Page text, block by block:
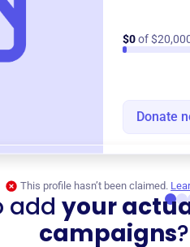
$0of
Donate
This profile hasn’t been claimed.
add your
campaigns?